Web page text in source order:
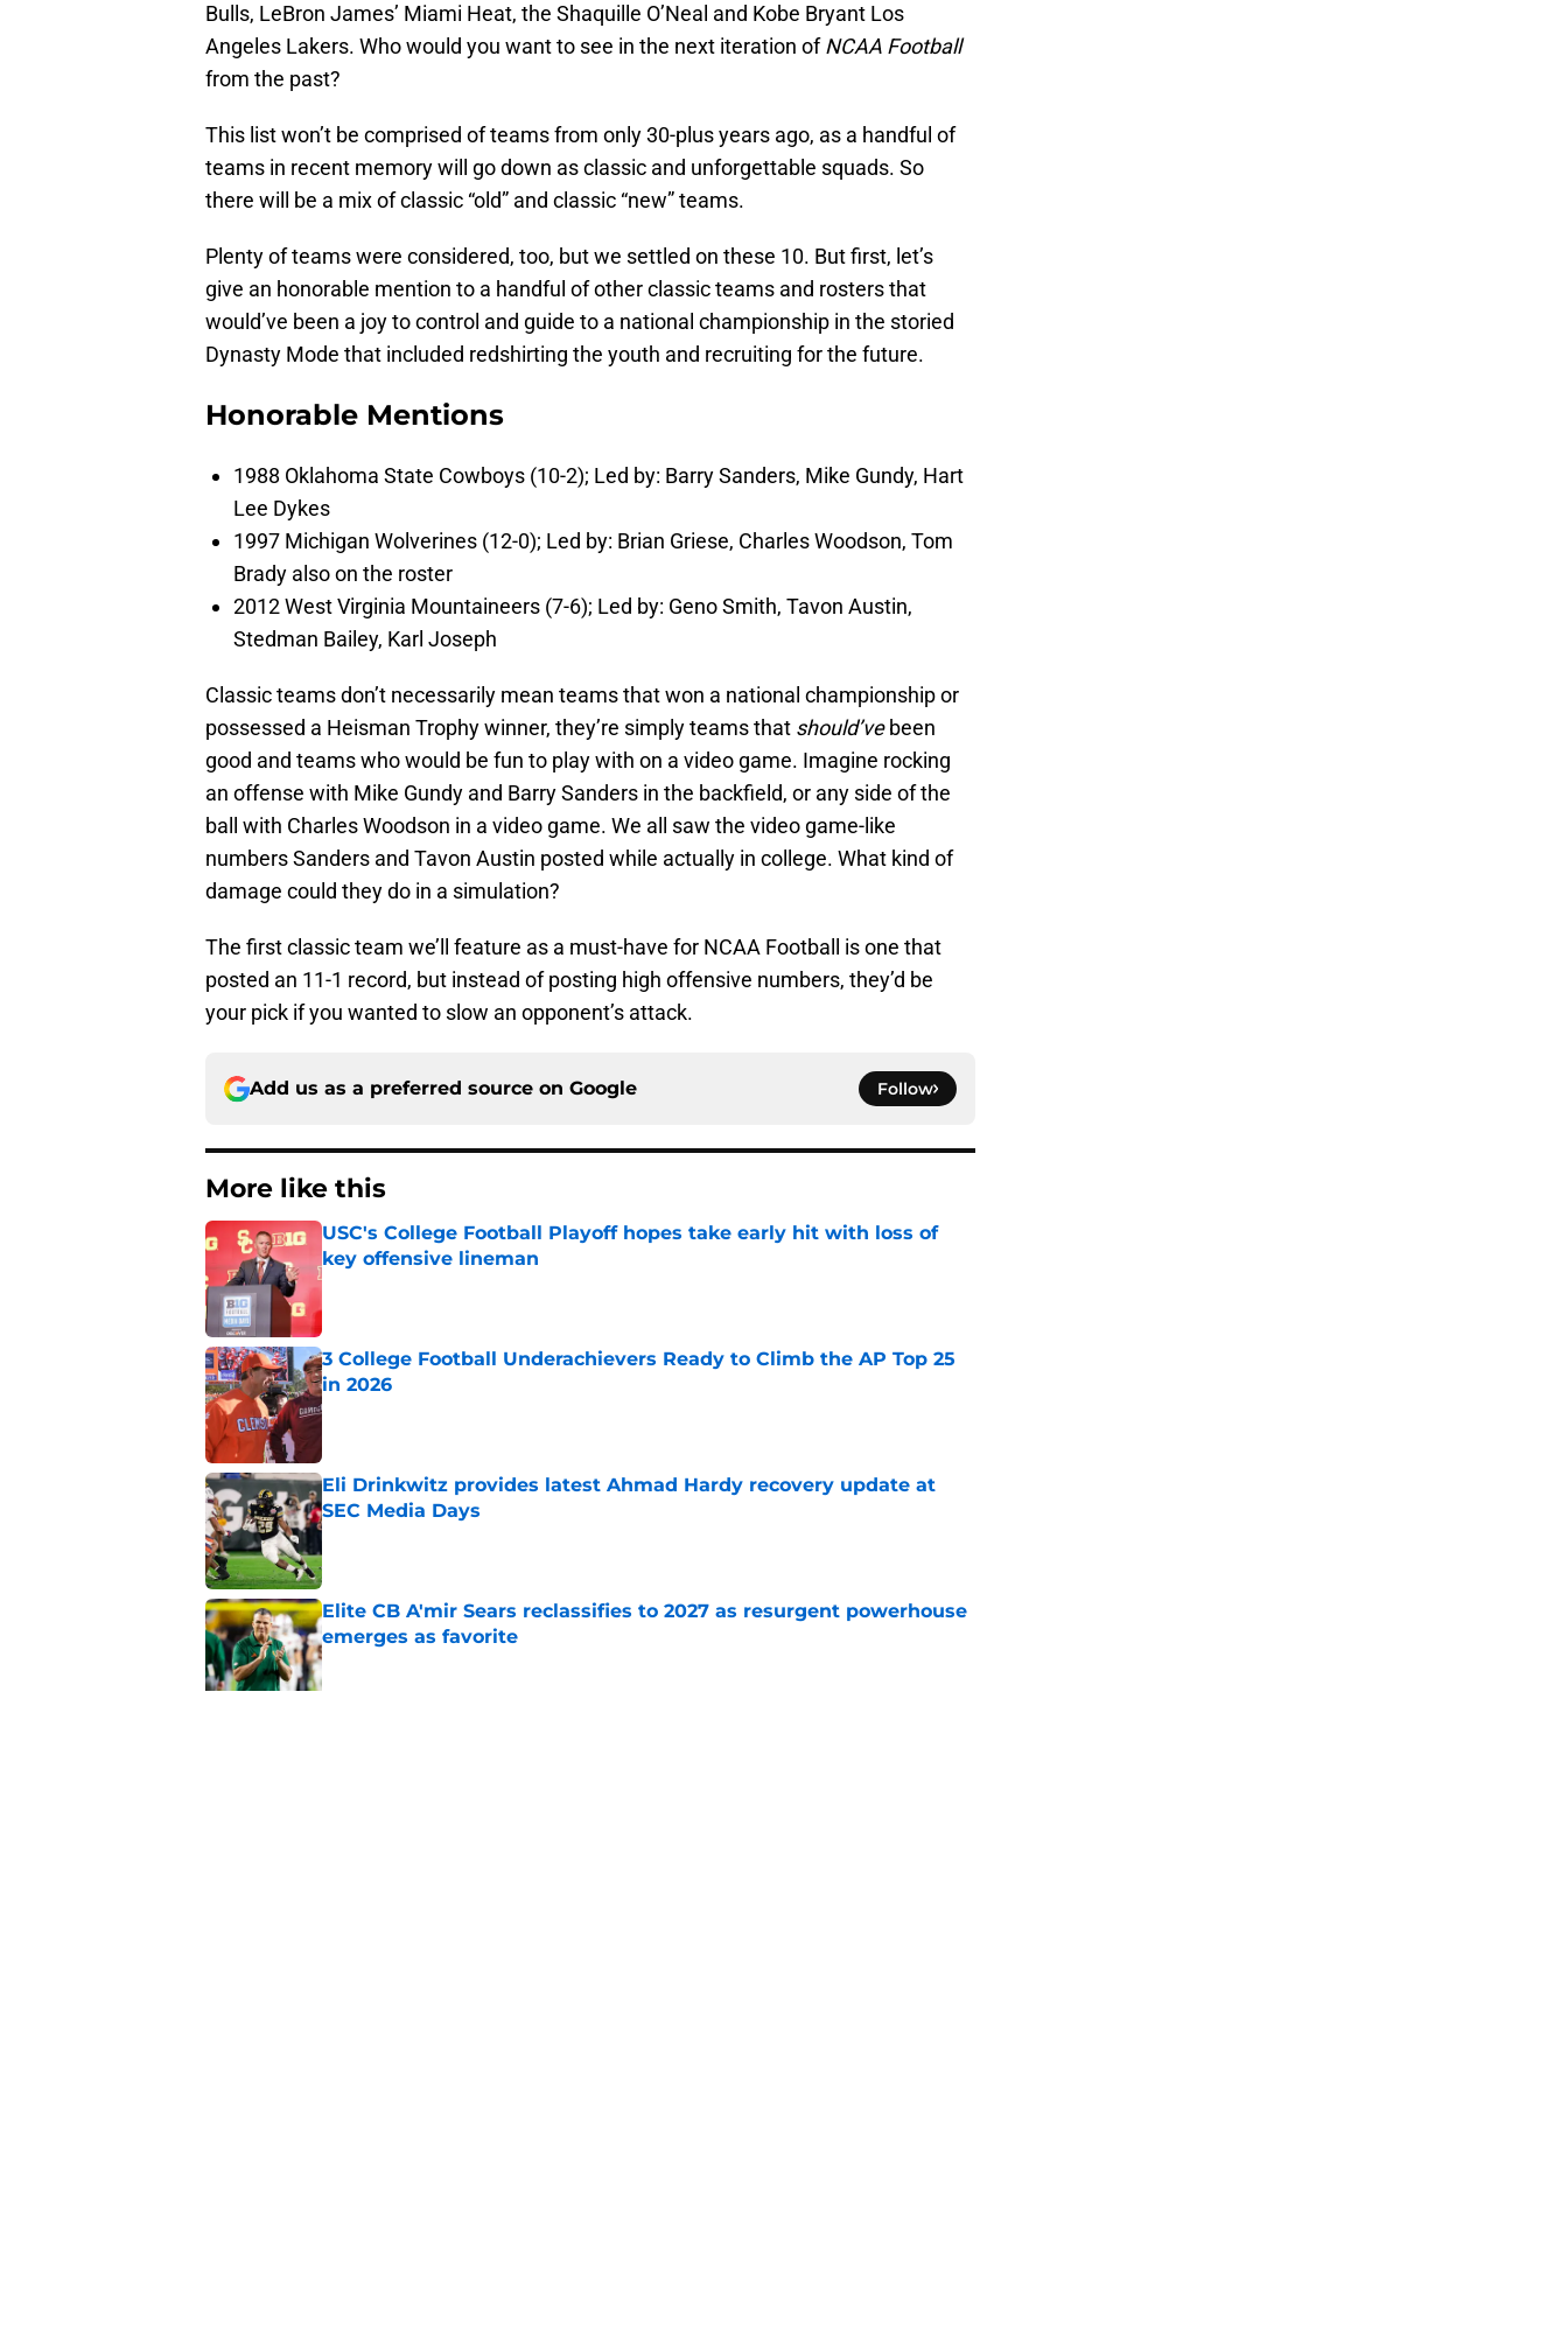
Bulls, LeBron James’ Miami Heat, the Shaquille O’Neal and Kobe Bryant Los
Angeles Lakers. Who would you want to see in the next iteration ofNCAA Football
from the past?
This list won’t be comprised of teams from only 30-plus years ago, as a handful of
teams in recent memory will go down as classic and unforgettable squads. So
there will be a mix of classic “old” and classic “new” teams.
Plenty of teams were considered, too, but we settled on these 10. But first, let’s
give an honorable mention to a handful of other classic teams and rosters that
would’ve been a joy to control and guide to a national championship in the storied
Dynasty Mode that included redshirting the youth and recruiting for the future.
Honorable Mentions
1988 Oklahoma State Cowboys (10-2); Led by: Barry Sanders, Mike Gundy, Hart
Lee Dykes
1997 Michigan Wolverines (12-0); Led by: Brian Griese, Charles Woodson, Tom
Brady also on the roster
2012 West Virginia Mountaineers (7-6); Led by: Geno Smith, Tavon Austin,
Stedman Bailey, Karl Joseph
Classic teams don’t necessarily mean teams that won a national championship or
possessed a Heisman Trophy winner, they’re simply teams that should’vebeen
good and teams who would be fun to play with on a video game. Imagine rocking
an offense with Mike Gundy and Barry Sanders in the backfield, or any side of the
ball with Charles Woodson in a video game. We all saw the video game-like
numbers Sanders and Tavon Austin posted while actually in college. What kind of
damage could they do in a simulation?
The first classic team we’ll feature as a must-have for NCAA Football is one that
posted an 11-1 record, but instead of posting high offensive numbers, they’d be
your pick if you wanted to slow an opponent’s attack.
Add us as a preferred source on Google Follow
More like this
USC's College Football Playoff hopes take early hit with loss of
key offensive lineman
Published by on Invalid Date
3 College Football Underachievers Ready to Climb the AP Top 25
in 2026
Published by on Invalid Date
Eli Drinkwitz provides latest Ahmad Hardy recovery update at
SEC Media Days
Published by on Invalid Date
Elite CB A'mir Sears reclassifies to 2027 as resurgent powerhouse
emerges as favorite
Published by on Invalid Date